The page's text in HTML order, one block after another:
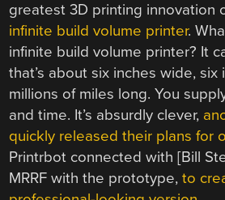
greatest 3D printing innovation
infinite build volume printer.
infinite build volume printer? It
that’s about six inches wide, six
millions of miles long. You
and time. It’s absurdly clever,
quickly released their plans for
Printrbot connected with [Bill
MRRF with the prototype,to